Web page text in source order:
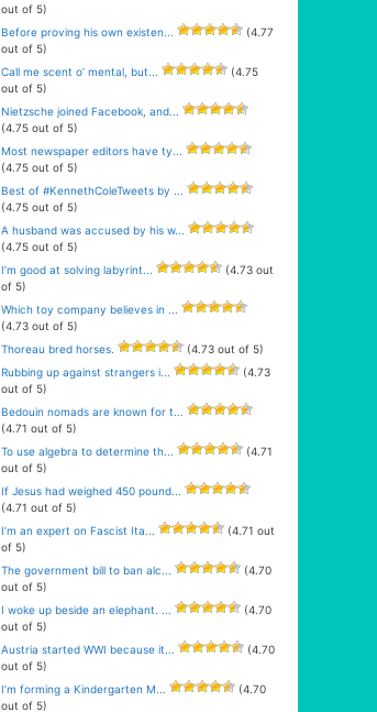
out of 5)
Before proving his own existen...
(4.77
out of 5)
Call me scent o’ mental, but...
(4.75
out of 5)
Nietzsche joined Facebook, and...
(4.75 out of 5)
Most newspaper editors have ty...
(4.75 out of 5)
Best of #KennethColeTweets by ...
(4.75 out of 5)
A husband was accused by his w...
(4.75 out of 5)
I’m good at solving labyrint...
(4.73 out
of 5)
Which toy company believes in ...
(4.73 out of 5)
Thoreau bred horses.
(4.73 out of 5)
Rubbing up against strangers i...
(4.73
out of 5)
Bedouin nomads are known for t...
(4.71 out of 5)
To use algebra to determine th...
(4.71
out of 5)
If Jesus had weighed 450 pound...
(4.71 out of 5)
I’m an expert on Fascist Ita...
(4.71 out
of 5)
The government bill to ban alc...
(4.70
out of 5)
I woke up beside an elephant. ...
(4.70
out of 5)
Austria started WWI because it...
(4.70
out of 5)
I’m forming a Kindergarten M...
(4.70
out of 5)